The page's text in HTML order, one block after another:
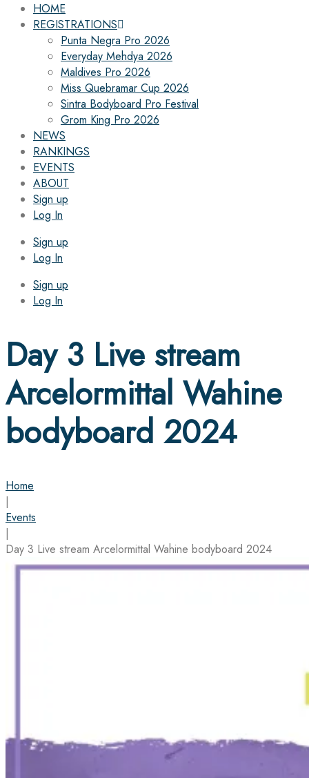
HOME
REGISTRATIONS
Punta Negra Pro 2026
Everyday Mehdya 2026
Maldives Pro 2026
Miss Quebramar Cup 2026
Sintra Bodyboard Pro Festival
Grom King Pro 2026
NEWS
RANKINGS
EVENTS
ABOUT
Sign up
Log In
Sign up
Log In
Sign up
Log In
Day 3 Live stream
Arcelormittal Wahine
bodyboard 2024
Home
|
Events
|
Day 3 Live stream Arcelormittal Wahine bodyboard 2024